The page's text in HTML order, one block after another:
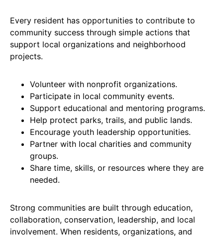
Every resident has opportunities to contribute to
community success through simple actions that
support local organizations and neighborhood
projects.
Volunteer with nonprofit organizations.
Participate in local community events.
Support educational and mentoring programs.
Help protect parks, trails, and public lands.
Encourage youth leadership opportunities.
Partner with local charities and community
groups.
Share time, skills, or resources where they are
needed.
Strong communities are built through education,
collaboration, conservation, leadership, and local
involvement. When residents, organizations, and